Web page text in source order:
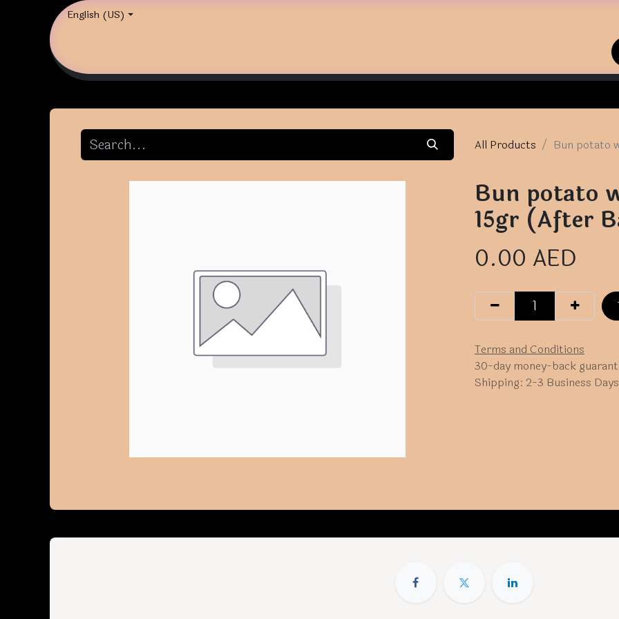
English (US)
All Products Bun potato
Bun potato
15gr (After
0.00 AED
Terms and Conditions
30-day money-back
Shipping: 2-3 Business Days